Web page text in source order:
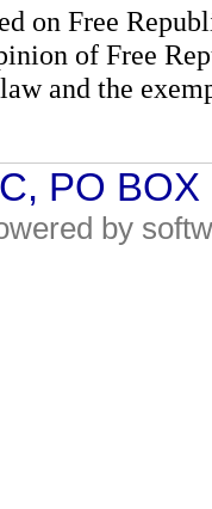
on Free
of Free
and the
PO
by